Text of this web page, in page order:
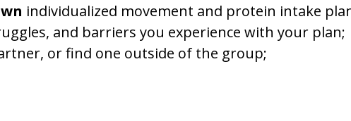
individualized movement and protein intake
and barriers you experience with your plan;
or find one outside of the group;